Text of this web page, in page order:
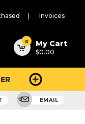
Invoices
0 My Cart
$0.00
EMAIL